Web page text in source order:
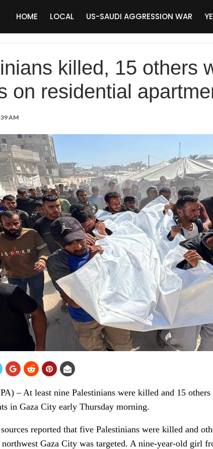
HOME LOCAL US-SAUDI AGGRESSION WAR
killed, 15 others
on residential
AM
– At least nine Palestinians were killed and 15
in Gaza City early Thursday morning.
reported that five Palestinians were killed and
Gaza City was targeted. A nine-year-old girl